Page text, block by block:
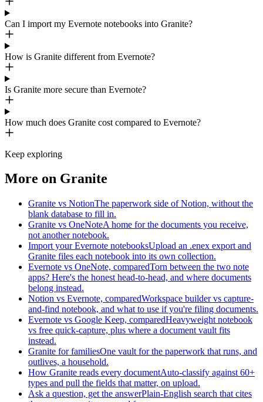
Can I import my Evernote notebooks into Granite?
How is Granite different from Evernote?
Is Granite more secure than Evernote?
How much does Granite cost compared to Evernote?
Keep exploring
More on Granite
Granite vs NotionThe paperwork side of Notion, without the
blank database to fill in.
Granite vs OneNoteA home for the documents you receive,
not another notebook.
Import your Evernote notebooksUpload an .enex export and
Granite files each notebook into its own collection.
Evernote vs OneNote, comparedTorn between the two note
apps? Here's the honest head-to-head, and where documents
belong instead.
Notion vs Evernote, comparedWorkspace builder vs capture-
and-find notebook, and what to use if you're filing documents.
Evernote vs Google Keep, comparedHeavyweight notebook
vs free quick-capture, plus where a document vault fits
instead.
Granite for familiesOne vault for the paperwork that runs, and
outlives, a household.
How Granite reads every documentAuto-classify against 60+
types and pull the fields that matter, on upload.
Ask a question, get the answerPlain-English search that cites